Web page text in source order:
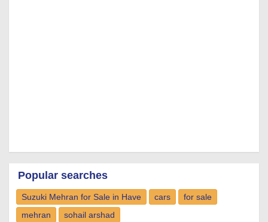
Popular searches
Suzuki Mehran for Sale in Have cars
for sale
mehran
sohail arshad